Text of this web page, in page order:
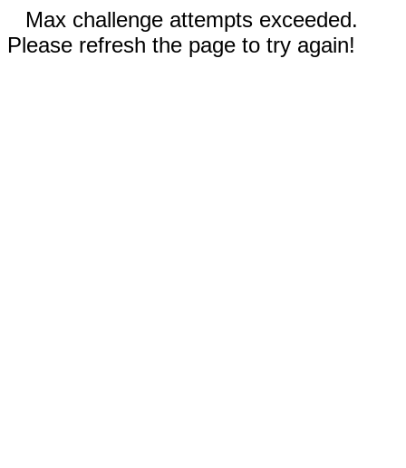
Max challenge attempts exceeded.
Please refresh the page to try again!